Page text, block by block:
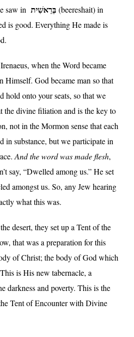
saw in
(beereshait) in
is good. Everything He made is
when the Word became
Himself. God became man so that
hold onto your seats, so that we
the divine filiation and is the key to
not in the Mormon sense that each
in substance, but we participate in
And the word was made flesh,
say, “Dwelled among us.” He set
amongst us. So, any Jew hearing
what this was.
desert, they set up a Tent of the
that was a preparation for this
of Christ; the body of God which
is His new tabernacle, a
darkness and poverty. This is the
Tent of Encounter with Divine